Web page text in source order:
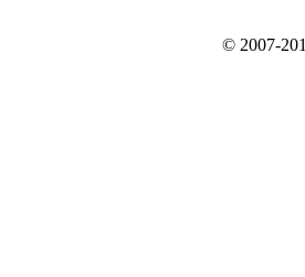
© 2007-